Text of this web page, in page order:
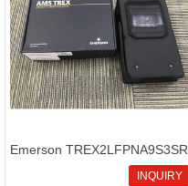
Emerson TREX2LFPNA9S3SR
INQUIRY